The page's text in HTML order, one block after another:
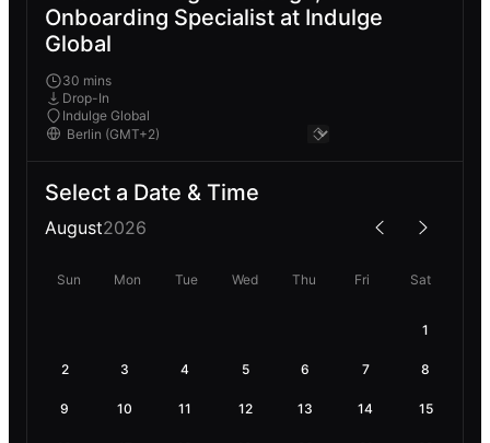
Onboarding Specialist at Indulge
Global
30 mins
Drop-In
Indulge Global
Select a Date & Time
August2026
Sun Mon Tue Wed Thu Fri Sat
1
2 3 4 5 6 7 8
9 10 11 12 13 14 15